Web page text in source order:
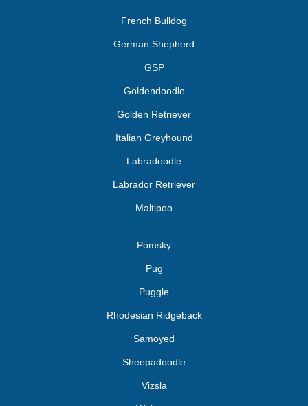
French Bulldog
German Shepherd
GSP
Goldendoodle
Golden Retriever
Italian Greyhound
Labradoodle
Labrador Retriever
Maltipoo
Pomsky
Pug
Puggle
Rhodesian Ridgeback
Samoyed
Sheepadoodle
Vizsla